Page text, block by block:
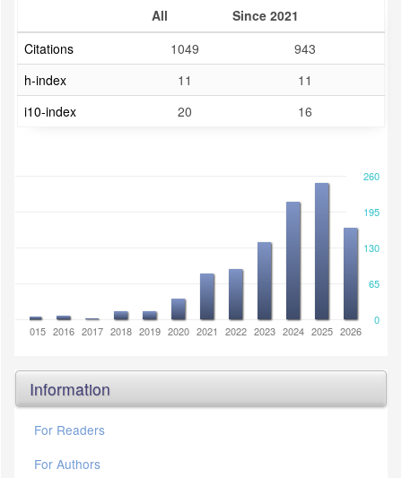
All
Since 2021
Citations
1049
943
h-index
11
11
i10-index
20 16
0
260
130
65
195
2015 2016 2017 2018 2019 2020 2021 2022 2023 2024 2025 2026
Information
For Readers
For Authors